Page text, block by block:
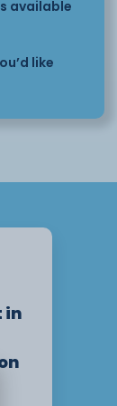
available
like
in